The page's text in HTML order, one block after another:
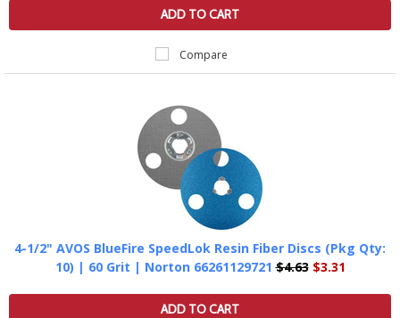
ADD TO CART
Compare
4-1/2" AVOS BlueFire SpeedLok Resin Fiber Discs (Pkg Qty:
10) | 60 Grit | Norton 66261129721 $4.63$3.31
ADD TO CART